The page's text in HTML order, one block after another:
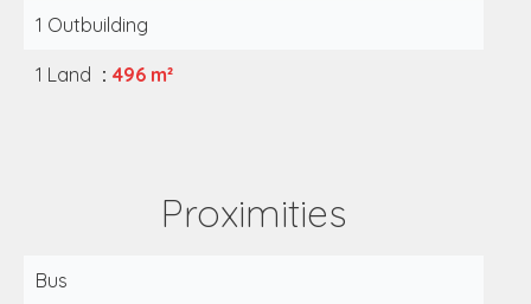
1 Outbuilding
1 Land 496 m²
Proximities
Bus